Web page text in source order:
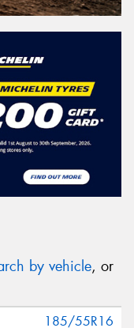
by vehicle, or
185/55R16